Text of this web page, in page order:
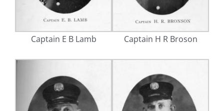
Captain E B Lamb Captain H R Broson